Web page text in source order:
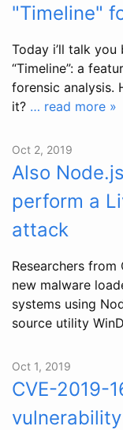
"Timeline"
Today i’ll talk
“Timeline”: a
forensic analysis.
it? … read more »
Oct 2, 2019
Also
perform a
attack
Researchers
new malware
systems using
source utility
Oct 1, 2019
CVE-2019-